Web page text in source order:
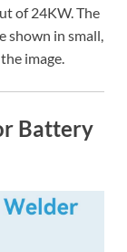
of 24KW. The
shown in small,
image.
Battery